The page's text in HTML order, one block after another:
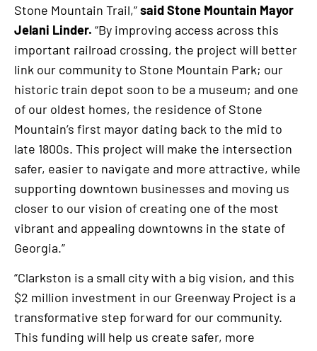
Stone Mountain Trail,”said Stone Mountain Mayor
Jelani Linder. “By improving access across this
important railroad crossing, the project will better
link our community to Stone Mountain Park; our
historic train depot soon to be a museum; and one
of our oldest homes, the residence of Stone
Mountain’s first mayor dating back to the mid to
late 1800s. This project will make the intersection
safer, easier to navigate and more attractive, while
supporting downtown businesses and moving us
closer to our vision of creating one of the most
vibrant and appealing downtowns in the state of
Georgia.”
“Clarkston is a small city with a big vision, and this
$2 million investment in our Greenway Project is a
transformative step forward for our community.
This funding will help us create safer, more